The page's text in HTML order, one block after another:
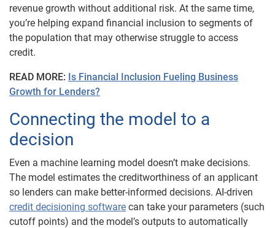
revenue growth without additional risk. At the same time,
you’re helping expand financial inclusion to segments of
the population that may otherwise struggle to access
credit.
READ MORE: Is Financial Inclusion Fueling Business
Growth for Lenders?
Connecting the model to a
decision
Even a machine learning model doesn’t make decisions.
The model estimates the creditworthiness of an applicant
so lenders can make better-informed decisions. AI-driven
credit decisioning software can take your parameters (such
cutoff points) and the model’s outputs to automatically